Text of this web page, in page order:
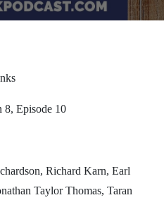
8, Episode 10
Richard Karn, Earl
Taylor Thomas, Taran